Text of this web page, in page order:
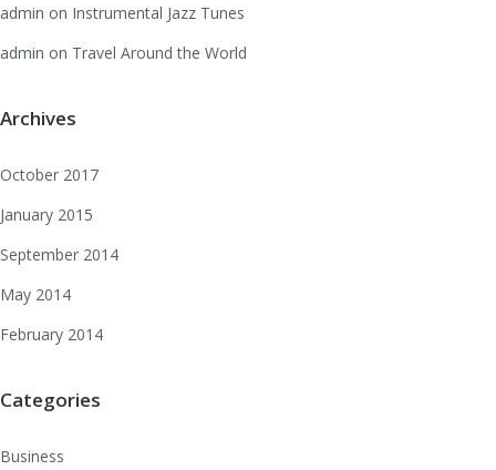
admin on Instrumental Jazz Tunes
admin on Travel Around the World
Archives
October 2017
January 2015
September 2014
May 2014
February 2014
Categories
Business